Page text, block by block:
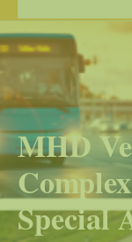
MHD
Special